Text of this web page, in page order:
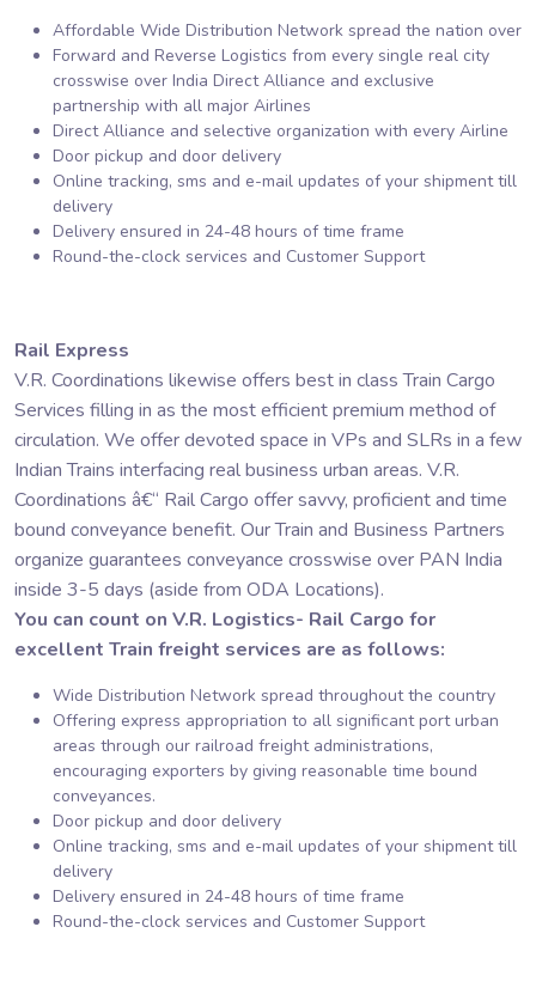
Affordable Wide Distribution Network spread the nation over
Forward and Reverse Logistics from every single real city
crosswise over India Direct Alliance and exclusive
partnership with all major Airlines
Direct Alliance and selective organization with every Airline
Door pickup and door delivery
Online tracking, sms and e-mail updates of your shipment till
delivery
Delivery ensured in 24-48 hours of time frame
Round-the-clock services and Customer Support
Rail Express
V.R. Coordinations likewise offers best in class Train Cargo
Services filling in as the most efficient premium method of
circulation. We offer devoted space in VPs and SLRs in a few
Indian Trains interfacing real business urban areas. V.R.
Coordinations â€“ Rail Cargo offer savvy, proficient and time
bound conveyance benefit. Our Train and Business Partners
organize guarantees conveyance crosswise over PAN India
inside 3-5 days (aside from ODA Locations).
You can count on V.R. Logistics- Rail Cargo for
excellent Train freight services are as follows:
Wide Distribution Network spread throughout the country
Offering express appropriation to all significant port urban
areas through our railroad freight administrations,
encouraging exporters by giving reasonable time bound
conveyances.
Door pickup and door delivery
Online tracking, sms and e-mail updates of your shipment till
delivery
Delivery ensured in 24-48 hours of time frame
Round-the-clock services and Customer Support